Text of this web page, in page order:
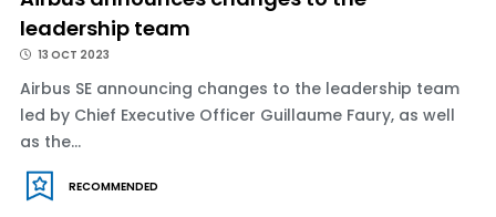
leadership team
13 OCT 2023
Airbus SE announcing changes to the leadership team
led by Chief Executive Officer Guillaume Faury, as well
as the...
RECOMMENDED